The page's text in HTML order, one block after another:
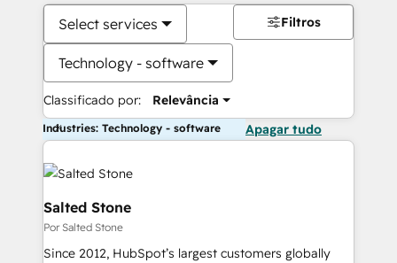
Select services
Technology - software
Classificado por: Relevância
Filtros
Industries: Technology - software Apagar tudo
Salted Stone
Por Salted Stone
Since 2012, HubSpot’s largest customers globally